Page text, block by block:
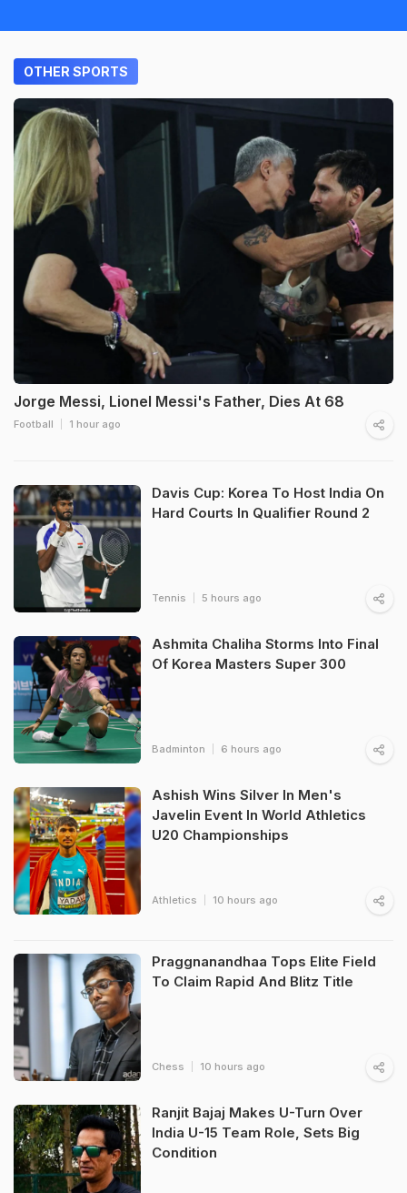
OTHER SPORTS
Jorge Messi, Lionel Messi's Father, Dies At 68
Football 1 hour ago
Davis Cup: Korea To Host India On
Hard Courts In Qualifier Round 2
Tennis 5 hours ago
Ashmita Chaliha Storms Into Final
Of Korea Masters Super 300
Badminton 6 hours ago
Ashish Wins Silver In Men's
Javelin Event In World Athletics
U20 Championships
Athletics 10 hours ago
Praggnanandhaa Tops Elite Field
To Claim Rapid And Blitz Title
Chess 10 hours ago
Ranjit Bajaj Makes U-Turn Over
India U-15 Team Role, Sets Big
Condition